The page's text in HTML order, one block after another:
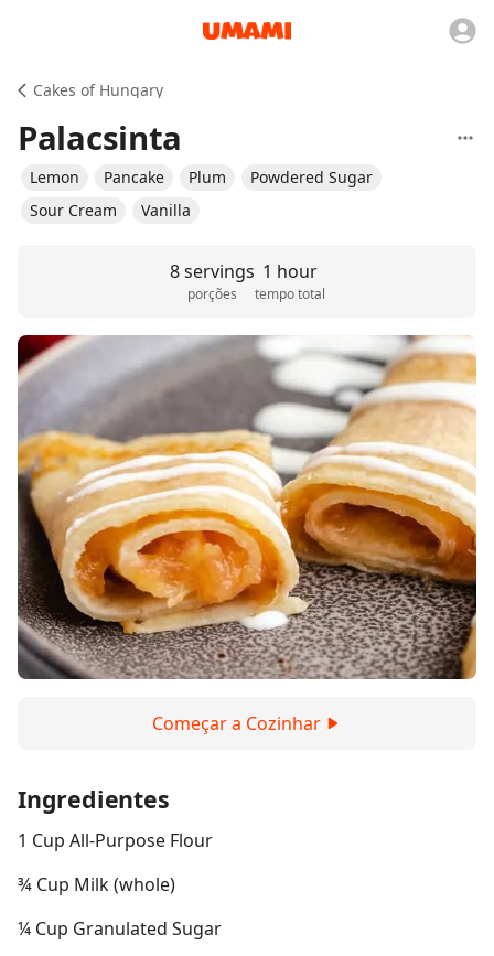
Cakes of Hungary
Palacsinta
Lemon Pancake Plum
Powdered Sugar
Sour Cream
Vanilla
8 servings
porções
1 hour
tempo total
Começar a Cozinhar
Ingredientes
1 Cup All-Purpose Flour
¾ Cup Milk (whole)
¼ Cup Granulated Sugar